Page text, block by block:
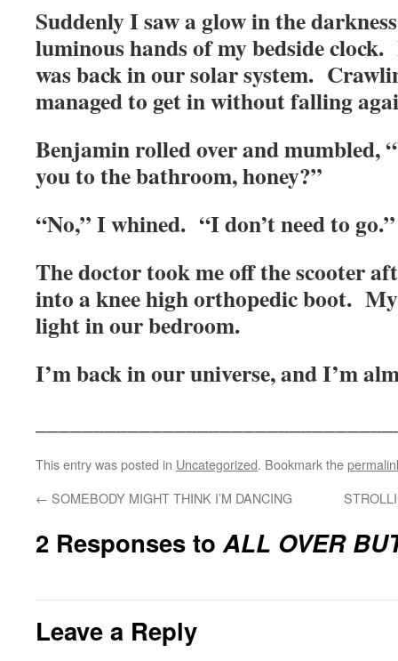
Suddenly I saw a glow in the
luminous hands of my bedside
was back in our solar system.
managed to get in without falling
Benjamin rolled over and mumbled,
you to the bathroom, honey?”
“No,” I whined. “I don’t need to
The doctor took me off the scooter
into a knee high orthopedic boot.
light in our bedroom.
I’m back in our universe, and I’m
This entry was posted in Uncategorized. Bookmark the
← SOMEBODY MIGHT THINK I’M DANCING
2 Responses toALL OVER
Leave a Reply